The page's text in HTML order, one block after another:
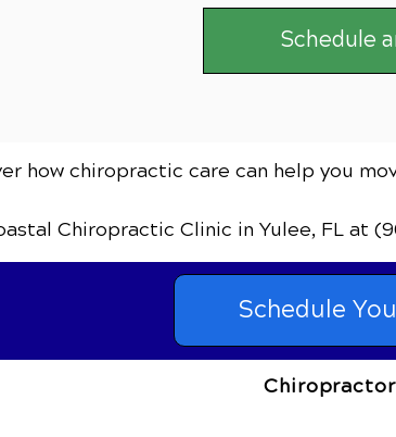
Schedule
how chiropractic care can help you
Chiropractic Clinic in Yulee, FL at
Schedule